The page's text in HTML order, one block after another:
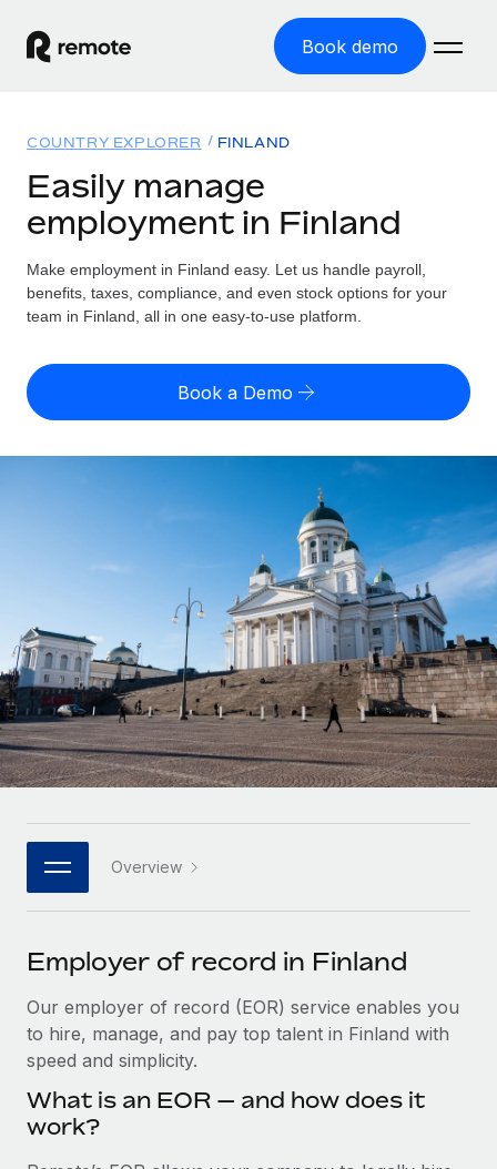
Book demo
GLOBAL EMPLOYMENT
Global Payroll
Run compliant payroll easily
Expand globally with zero entity cost
Onboard and manage contractors globally
Outsource complex employment tasks
INFRASTRUCTURE
Remote Embedded
Seamlessly integrate HR into workflows
Platform
Built-in core HR functions for your team
Connect New
Connect any AI tool to Remote using our MCP
SERVICES
Ask an expert
Get expert help on global HR & compliance
Background checks
Solutions
GLOBAL COVERAGE
Country Explorer
US State Explorer
Compare Remote
Agile global HR & payroll solutions for growing
companies
Mid-market
Expand teams with tailored HR solutions
Enterprise
Global HR for large businesses
PARTNER WITH US
Become a partner
Explore partnership opportunities with us
Remote Build Coming soon
Integrations and AI Automations Consulting
Resources
Misclassification risk calculator
Check employee misclassification risk by country
Calculate total employee costs in any country
Explore currency options and payout speeds for global
contractors
LEARN WITH REMOTE
Research & Guides
Case studies
HR Glossary
Job Description Library
Events
Salary & Talent Insights
Get support
Pricing
English (United States)
Deutsch
Español
Italiano
日本語
한국어
中文（简体）
COUNTRY EXPLORER FINLAND
Easily manage
employment in Finland
Make employment in Finland easy. Let us handle payroll,
benefits, taxes, compliance, and even stock options for your
team in Finland, all in one easy-to-use platform.
Book a Demo
Overview
Employer of record in Finland
Our employer of record (EOR) service enables you
to hire, manage, and pay top talent in Finland with
speed and simplicity.
What is an EOR — and how does it
work?